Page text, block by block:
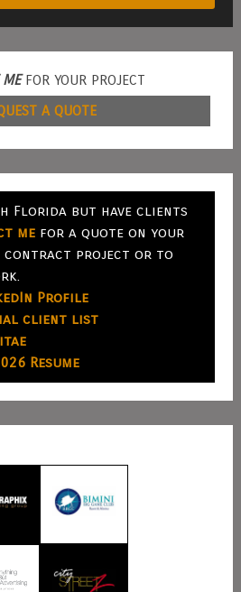
MEFOR YOUR PROJECT
A QUOTE
Florida but have clients
mefor a quote on your
contract project or to
Profile
client list
Resume